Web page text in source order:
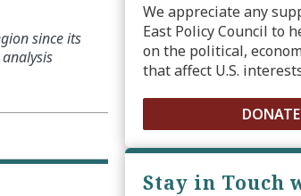
since its
We appreciate any
East Policy Council to
on the political,
that affect U.S.
Stay in Touch